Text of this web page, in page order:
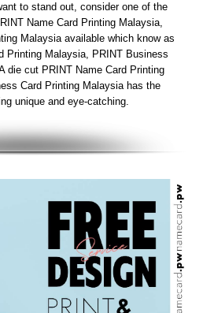
to stand out, consider one of the
Name Card Printing Malaysia,
Malaysia available which know as
Printing Malaysia, PRINT Business
die cut PRINT Name Card Printing
Card Printing Malaysia has the
unique and eye-catching.​